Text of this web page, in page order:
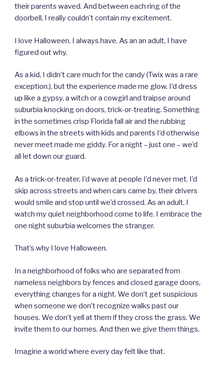
their parents waved. And between each ring of the
doorbell, I really couldn’t contain my excitement.
I love Halloween. I always have. As an an adult, I have
figured out why.
As a kid, I didn’t care much for the candy (Twix was a rare
exception.), but the experience made me glow. I’d dress
up like a gypsy, a witch or a cowgirl and traipse around
suburbia knocking on doors, trick-or-treating. Something
in the sometimes crisp Florida fall air and the rubbing
elbows in the streets with kids and parents I’d otherwise
never meet made me giddy. For a night – just one – we’d
all let down our guard.
As a trick-or-treater, I’d wave at people I’d never met. I’d
skip across streets and when cars came by, their drivers
would smile and stop until we’d crossed. As an adult, I
watch my quiet neighborhood come to life. I embrace the
one night suburbia welcomes the stranger.
That’s why I love Halloween.
In a neighborhood of folks who are separated from
nameless neighbors by fences and closed garage doors,
everything changes for a night. We don’t get suspicious
when someone we don’t recognize walks past our
houses. We don’t yell at them if they cross the grass. We
invite them to our homes. And then we give them things.
Imagine a world where every day felt like that.